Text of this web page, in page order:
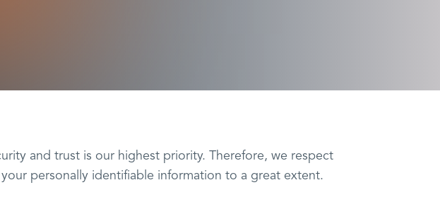
and trust is our highest priority. Therefore, we respect
personally identifiable information to a great extent.